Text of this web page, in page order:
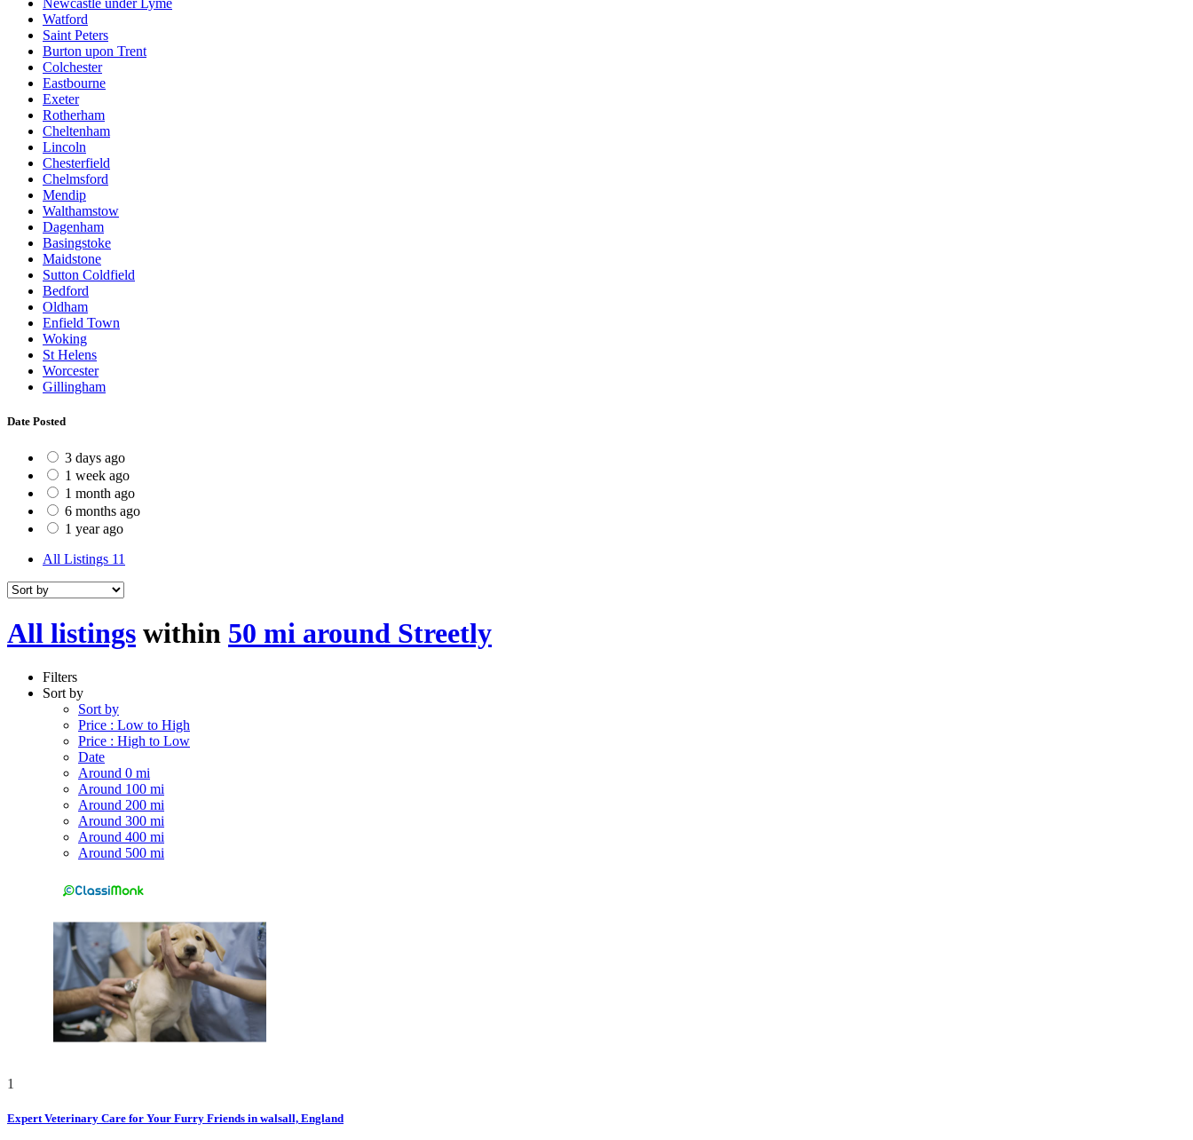
Watford
Saint Peters
Burton upon Trent
Colchester
Eastbourne
Exeter
Rotherham
Cheltenham
Lincoln
Chesterfield
Chelmsford
Mendip
Walthamstow
Dagenham
Basingstoke
Maidstone
Sutton Coldfield
Bedford
Oldham
Enfield Town
Woking
St Helens
Worcester
Gillingham
Date Posted
3 days ago
1 week ago
1 month ago
6 months ago
1 year ago
All Listings 11
All listings within 50 mi around Streetly
Filters
Sort by
Sort by
Price : Low to High
Price : High to Low
Date
Around 0 mi
Around 100 mi
Around 200 mi
Around 300 mi
Around 400 mi
Around 500 mi
1
Expert Veterinary Care for Your Furry Friends in walsall, England